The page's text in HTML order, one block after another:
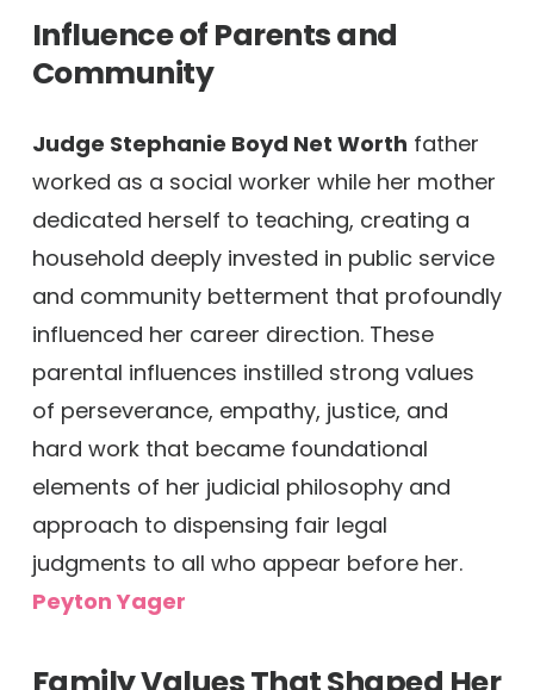
Influence of Parents and
Community
Judge Stephanie Boyd Net Worth father
worked as a social worker while her mother
dedicated herself to teaching, creating a
household deeply invested in public service
and community betterment that profoundly
influenced her career direction. These
parental influences instilled strong values
of perseverance, empathy, justice, and
hard work that became foundational
elements of her judicial philosophy and
approach to dispensing fair legal
judgments to all who appear before her.
Peyton Yager